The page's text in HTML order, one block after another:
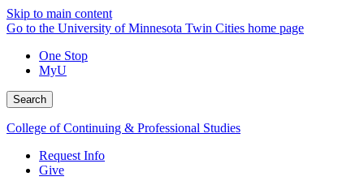
Skip to main content
Go to the University of Minnesota Twin Cities home page
One Stop
MyU
Search
College of Continuing & Professional Studies
Request Info
Give